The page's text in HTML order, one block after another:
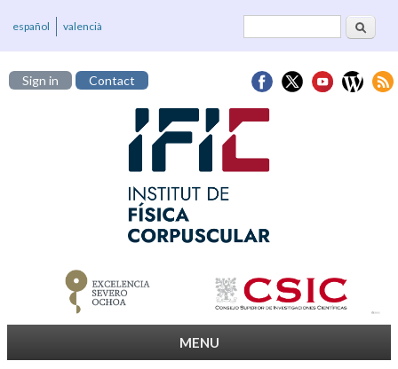
Search
español valencià
Sign in Contact
MENU